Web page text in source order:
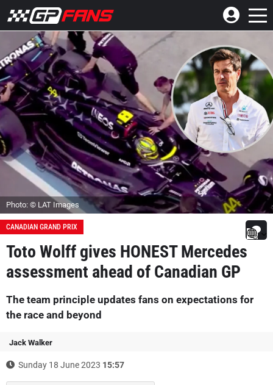
Photo: © LAT Images
CANADIAN GRAND PRIX
Toto Wolff gives HONEST Mercedes
assessment ahead of Canadian GP
The team principle updates fans on expectations for
the race and beyond
Jack Walker
Sunday 18 June 2023 15:57